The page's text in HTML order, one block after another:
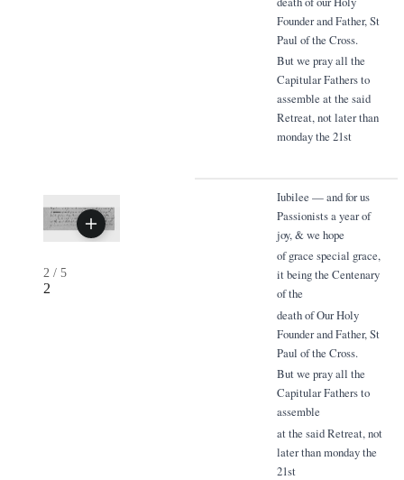
Founder and Father, St
Paul of the Cross.
But we pray all the
Capitular Fathers to
assemble at the said
Retreat, not later than
monday the 21st
2 / 5
2
Iubilee — and for us
Passionists a year of
joy, & we hope
of grace special grace,
it being the Centenary
of the
death of Our Holy
Founder and Father, St
Paul of the Cross.
But we pray all the
Capitular Fathers to
assemble
at the said Retreat, not
later than monday the
21st